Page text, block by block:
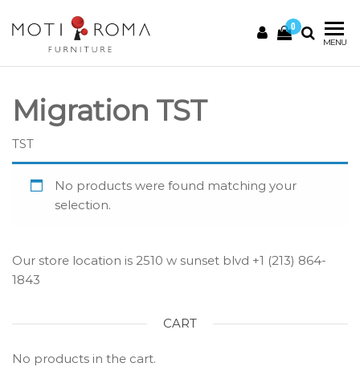
Motiroma 0
MENU
Migration TST
TST
No products were found matching your
selection.
Our store location is 2510 w sunset blvd +1 (213) 864-
1843
CART
No products in the cart.